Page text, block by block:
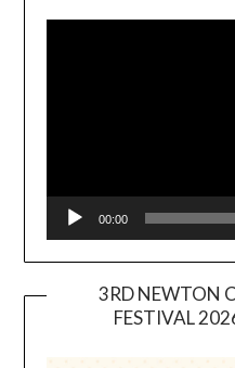
00:00
3RD NEWTON
FESTIVAL